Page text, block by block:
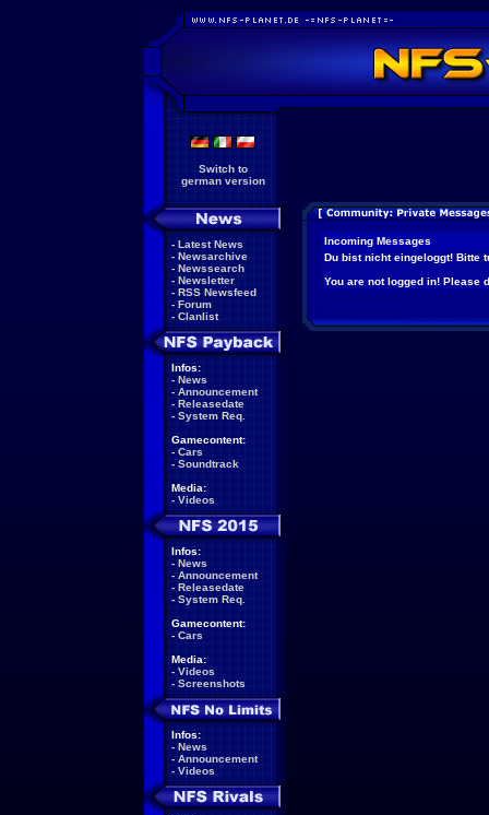
Switch to
german version
- Latest News
- Newsarchive
- Newssearch
- Newsletter
- RSS Newsfeed
- Forum
- Clanlist
Infos:
- News
- Announcement
- Releasedate
- System Req.
Gamecontent:
- Cars
- Soundtrack
Media:
- Videos
Infos:
- News
- Announcement
- Releasedate
- System Req.
Gamecontent:
- Cars
Media:
- Videos
- Screenshots
Infos:
- News
- Announcement
- Videos
Incoming Messages
Du bist nicht eingeloggt! Bitte
You are not logged in! Please